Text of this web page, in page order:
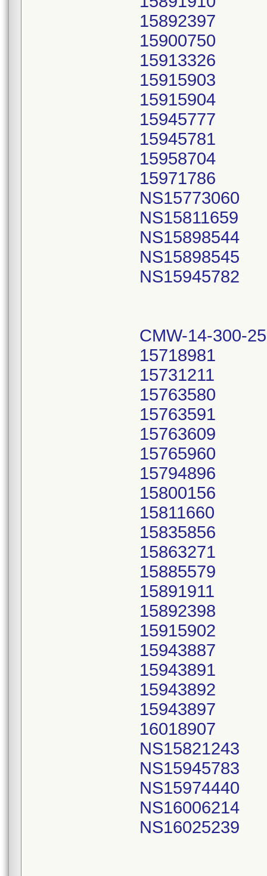
15892397
15900750
15913326
15915903
15915904
15945777
15945781
15958704
15971786
NS15773060
NS15811659
NS15898544
NS15898545
NS15945782
CMW-14-300-
15718981
15731211
15763580
15763591
15763609
15765960
15794896
15800156
15811660
15835856
15863271
15885579
15891911
15892398
15915902
15943887
15943891
15943892
15943897
16018907
NS15821243
NS15945783
NS15974440
NS16006214
NS16025239